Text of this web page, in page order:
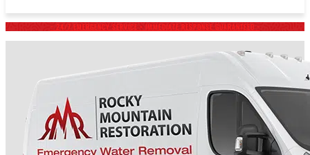
~ 24/7 EMERGENCY SERVICE • IMMEDIATE RESPONSE GUARANTEED ~